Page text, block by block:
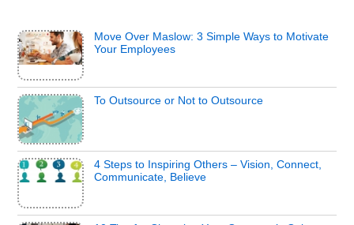
Move Over Maslow: 3 Simple Ways to Motivate
Your Employees
To Outsource or Not to Outsource
4 Steps to Inspiring Others – Vision, Connect,
Communicate, Believe